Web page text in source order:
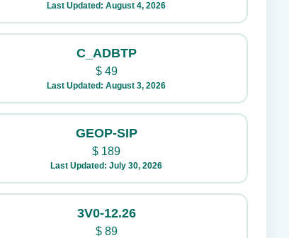
Last Updated: August 4, 2026
C_ADBTP
$49
Last Updated: August 3, 2026
GEOP-SIP
$ 189
Last Updated: July 30, 2026
3V0-12.26
$89